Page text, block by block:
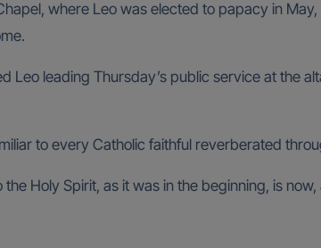
where Leo was elected to papacy in
Leo leading Thursday’s public service at the
to every Catholic faithful reverberated
Holy Spirit, as it was in the beginning, is